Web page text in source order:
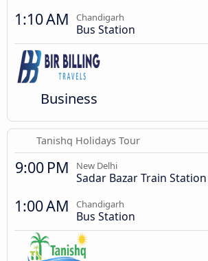
1:10 AM Chandigarh
Bus Station
Business
Tanishq Holidays Tour
9:00 PM New Delhi
Sadar Bazar Train Station
1:00 AM Chandigarh
Bus Station